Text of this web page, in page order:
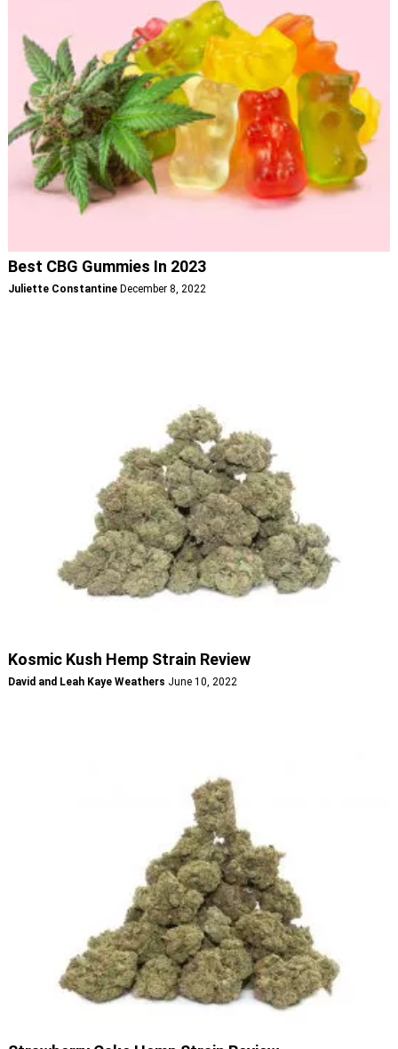
Best CBG Gummies In 2023
Juliette Constantine December 8, 2022
Kosmic Kush Hemp Strain Review
David and Leah Kaye Weathers June 10, 2022